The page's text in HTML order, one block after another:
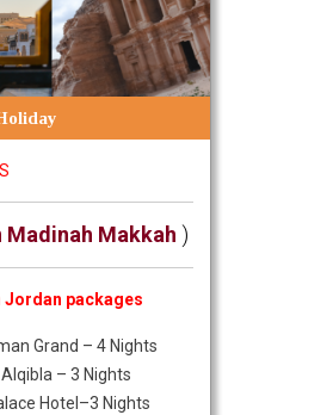
Madinah Makkah )
Jordan packages
Grand – 4 Nights
– 3 Nights
Hotel–3 Nights